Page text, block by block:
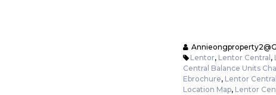
Lentor, Lentor Central ,
Central Balance Units
Ebrochure, Lentor
Location Map, Lentor